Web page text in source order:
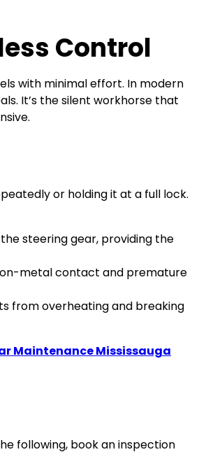
Control
with minimal effort. In modern
It’s the silent workhorse that
or holding it at a full lock.
steering gear, providing the
metal contact and premature
from overheating and breaking
Maintenance Mississauga
following, book an inspection